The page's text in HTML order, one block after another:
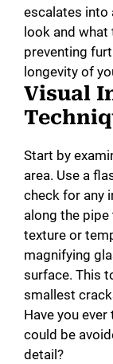
escalates into
look and
preventing
longevity of
Visual
Start by
area. Use a
check for any
along the
texture or
magnifying
surface. This
smallest
Have you
could be
detail?